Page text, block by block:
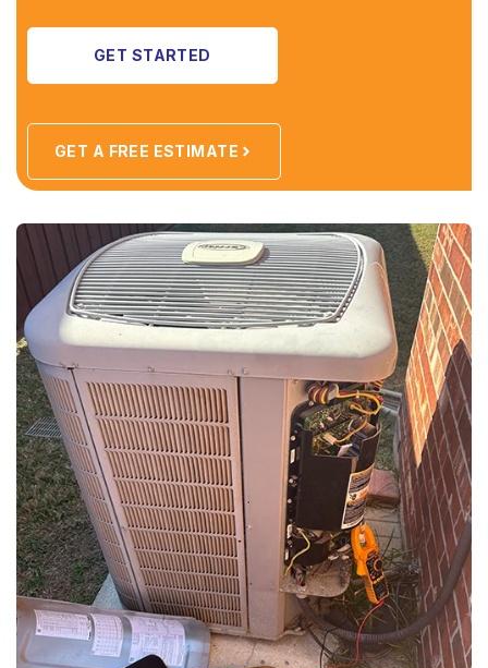
GET STARTED
GET A FREE ESTIMATE